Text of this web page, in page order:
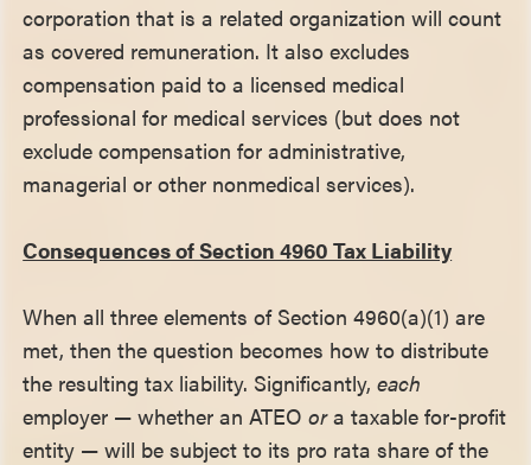
corporation that is a related organization will count
as covered remuneration. It also excludes
compensation paid to a licensed medical
professional for medical services (but does not
exclude compensation for administrative,
managerial or other nonmedical services).
Consequences of Section 4960 Tax Liability
When all three elements of Section 4960(a)(1) are
met, then the question becomes how to distribute
the resulting tax liability. Significantly,each
employer — whether an ATEOora taxable for-profit
entity — will be subject to its pro rata share of the